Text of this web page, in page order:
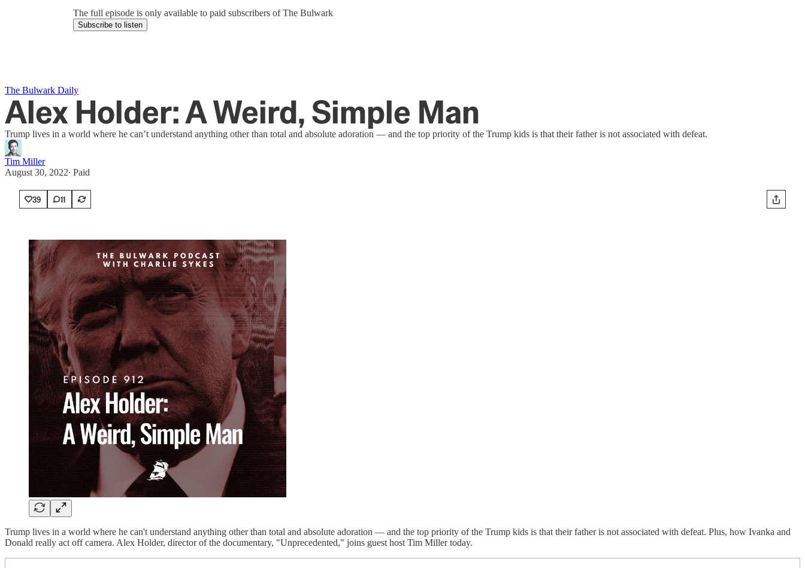
The full episode is only available to paid subscribers of The Bulwark
Subscribe to listen
The Bulwark Daily
Alex Holder: A Weird, Simple Man
Trump lives in a world where he can’t understand anything other than total and absolute adoration — and the top priority of the Trump kids is that their father is not associated with defeat.
Tim Miller
August 30, 2022∙ Paid
39 11
Trump lives in a world where he can't understand anything other than total and absolute adoration — and the top priority of the Trump kids is that their father is not associated with defeat. Plus, how Ivanka and
Donald really act off camera. Alex Holder, director of the documentary, "Unprecedented," joins guest host Tim Miller today.